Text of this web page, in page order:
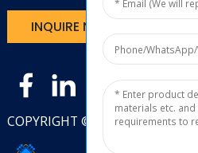
INQUIRE NOW
COPYRIGHT © 2025JXL TECH11